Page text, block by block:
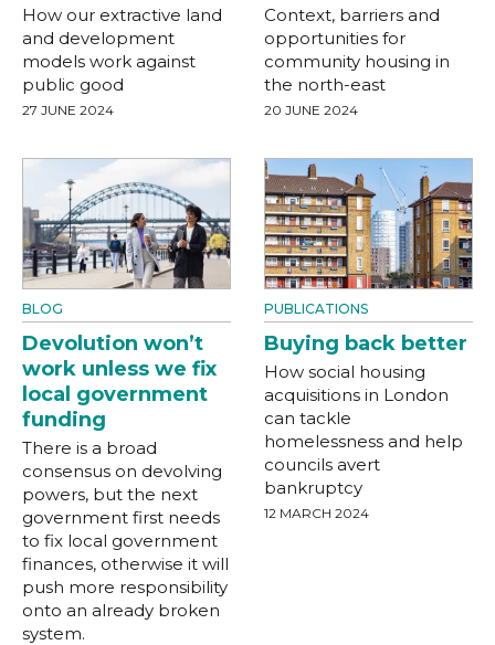
How our extractive land
and development
models work against
public good
27 JUNE 2024
Context, barriers and
opportunities for
community housing in
the north-east
20 JUNE 2024
BLOG
Devolution won’t
work unless we fix
local government
funding
There is a broad
consensus on devolving
powers, but the next
government first needs
to fix local government
finances, otherwise it will
push more responsibility
onto an already broken
system.
PUBLICATIONS
Buying back better
How social housing
acquisitions in London
can tackle
homelessness and help
councils avert
bankruptcy
12 MARCH 2024